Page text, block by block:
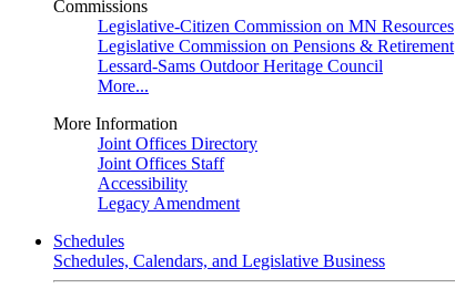
Commissions
Legislative-Citizen Commission on MN Resources
Legislative Commission on Pensions & Retirement
Lessard-Sams Outdoor Heritage Council
More...
More Information
Joint Offices Directory
Joint Offices Staff
Accessibility
Legacy Amendment
Schedules
Schedules, Calendars, and Legislative Business